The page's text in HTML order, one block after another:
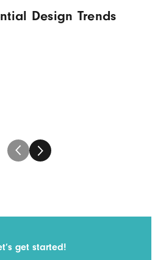
Design Trends
get started!